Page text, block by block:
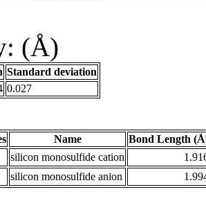
(Å)
Standard deviation
0.027
Name
Bond Length
silicon monosulfide cation
silicon monosulfide anion